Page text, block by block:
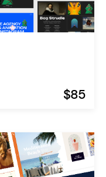
$85